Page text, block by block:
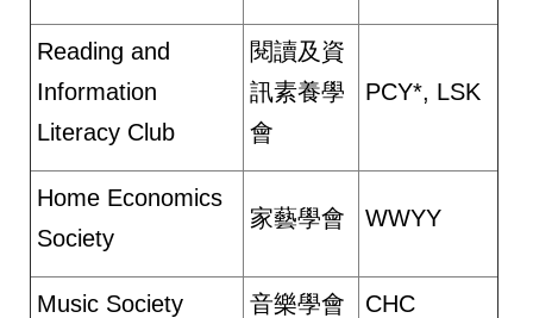
Reading and
Information
Literacy Club
閱讀及資
訊素養學
會
PCY*, LSK
Home Economics
Society
家藝學會 WWYY
Music Society 音樂學會 CHC